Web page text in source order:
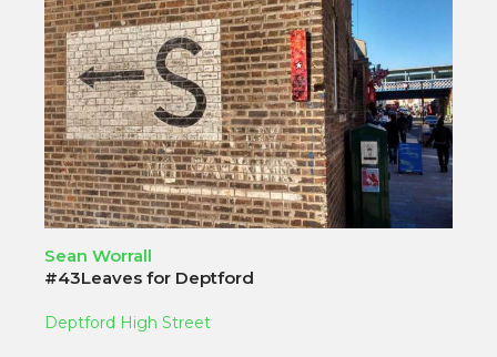
Sean Worrall
#43Leaves for Deptford
Deptford High Street